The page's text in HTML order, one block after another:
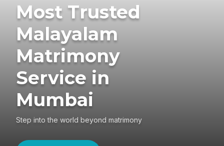
Most Trusted
Malayalam
Matrimony
Service in
Mumbai
Step into the world beyond matrimony